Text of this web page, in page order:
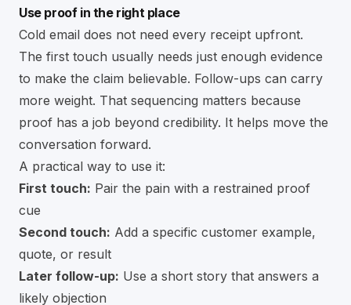
Use proof in the right place
Cold email does not need every receipt upfront.
The first touch usually needs just enough evidence
to make the claim believable. Follow-ups can carry
more weight. That sequencing matters because
proof has a job beyond credibility. It helps move the
conversation forward.
A practical way to use it:
First touch: Pair the pain with a restrained proof
cue
Second touch: Add a specific customer example,
quote, or result
Later follow-up: Use a short story that answers a
likely objection